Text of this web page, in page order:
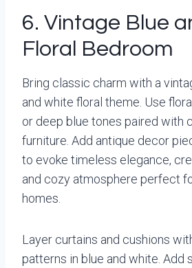
6. Vintage Blue
Floral Bedroom
Bring classic charm with a
and white floral theme. Use
or deep blue tones paired with
furniture. Add antique decor
to evoke timeless elegance,
and cozy atmosphere perfect
homes.
Layer curtains and cushions
patterns in blue and white. Add